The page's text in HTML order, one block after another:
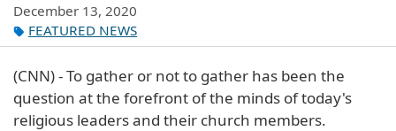
December 13, 2020
FEATURED NEWS
(CNN) - To gather or not to gather has been the
question at the forefront of the minds of today's
religious leaders and their church members.